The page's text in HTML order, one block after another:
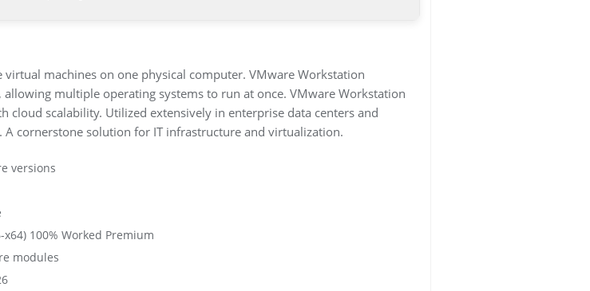
machines on one physical computer. VMware Workstation
allowing multiple operating systems to run at once. VMware Workstation
cloud scalability. Utilized extensively in enterprise data centers and
cornerstone solution for IT infrastructure and virtualization.
versions
100% Worked Premium
modules